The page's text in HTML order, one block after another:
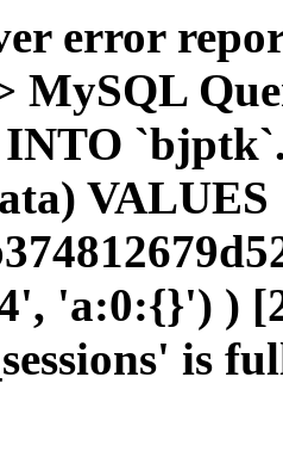
error
MySQL
VALUES
'a:0:{}') )
is